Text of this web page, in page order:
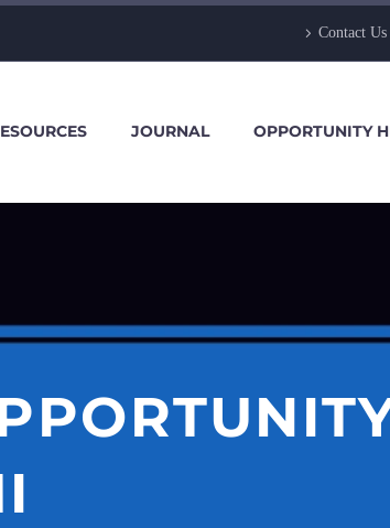
Contact Us
JOURNAL OPPORTUNITY